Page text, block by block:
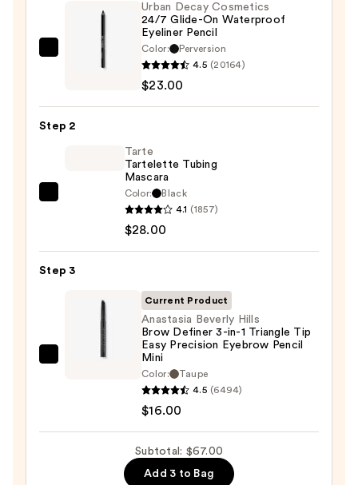
Glide-
Waterproof
Urban Decay Cosmetics
24/7 Glide-On Waterproof
Eyeliner Pencil
Color:
Perversion
4.5 (20164)
$23.00
Step 2
—
Tarte
Tartelette Tubing
Mascara
Color:
Black
4.1 (1857)
$28.00
Step 3
Anastasia
Current Product
Anastasia Beverly Hills
Brow Definer 3-in-1 Triangle Tip
Easy Precision Eyebrow Pencil
Mini
Color:
Taupe
4.5 (6494)
$16.00
Subtotal: $67.00
Add 3 to Bag